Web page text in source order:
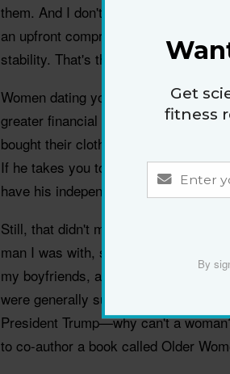
them. And I don't care how good a
an upfront compromise on
stability. That's the tradeoff.
Women dating younger guys have to
greater financial resources than the
bought their clothes or groceries. If
If he takes you to dinner, it's going
have his independence.
Still, that didn't mean people
man I was with, she might ask if I
my boyfriends, assuming the
were generally supportive. Men can
President Trump—why can't a
to co-author a book called Older
Get
fitness
By